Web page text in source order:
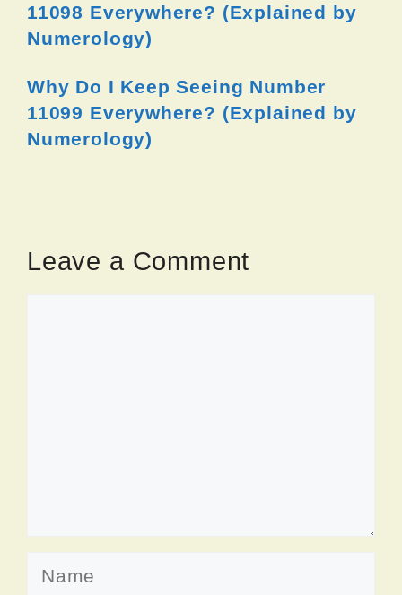
11098 Everywhere? (Explained by
Numerology)
Why Do I Keep Seeing Number
11099 Everywhere? (Explained by
Numerology)
Leave a Comment